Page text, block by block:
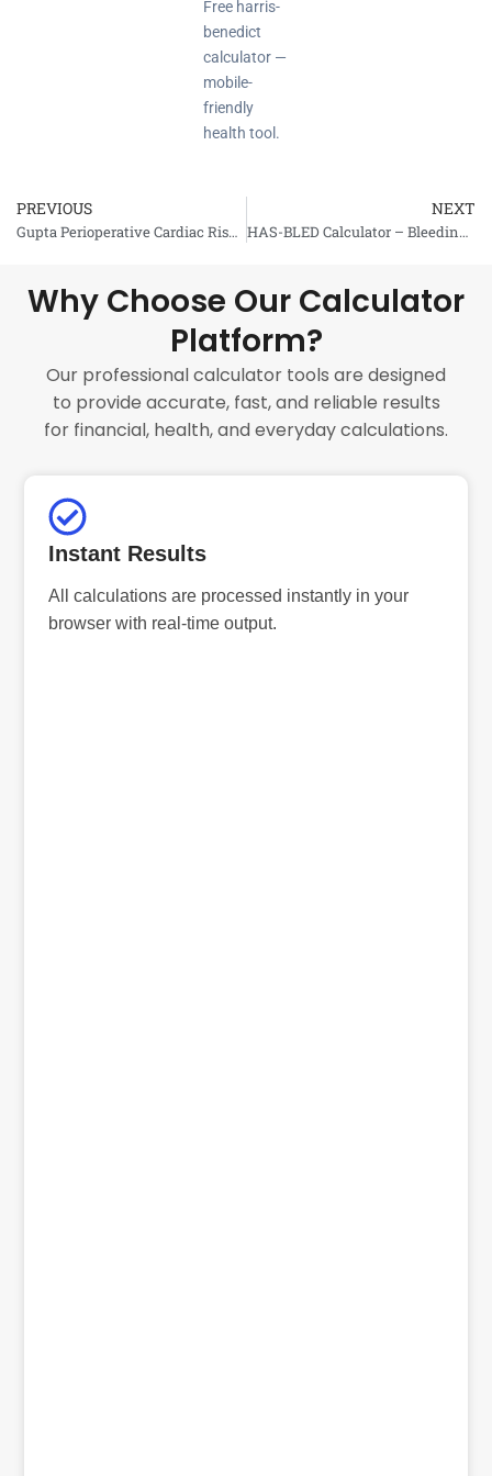
Free harris-
benedict
calculator —
mobile-
friendly
health tool.
Prev
PREVIOUS
Gupta Perioperative Cardiac Risk Calculator
NEXT
HAS-BLED Calculator – Bleeding Risk Assessment
Why Choose Our Calculator
Platform?
Our professional calculator tools are designed
to provide accurate, fast, and reliable results
for financial, health, and everyday calculations.
Instant Results
All calculations are processed instantly in your
browser with real-time output.